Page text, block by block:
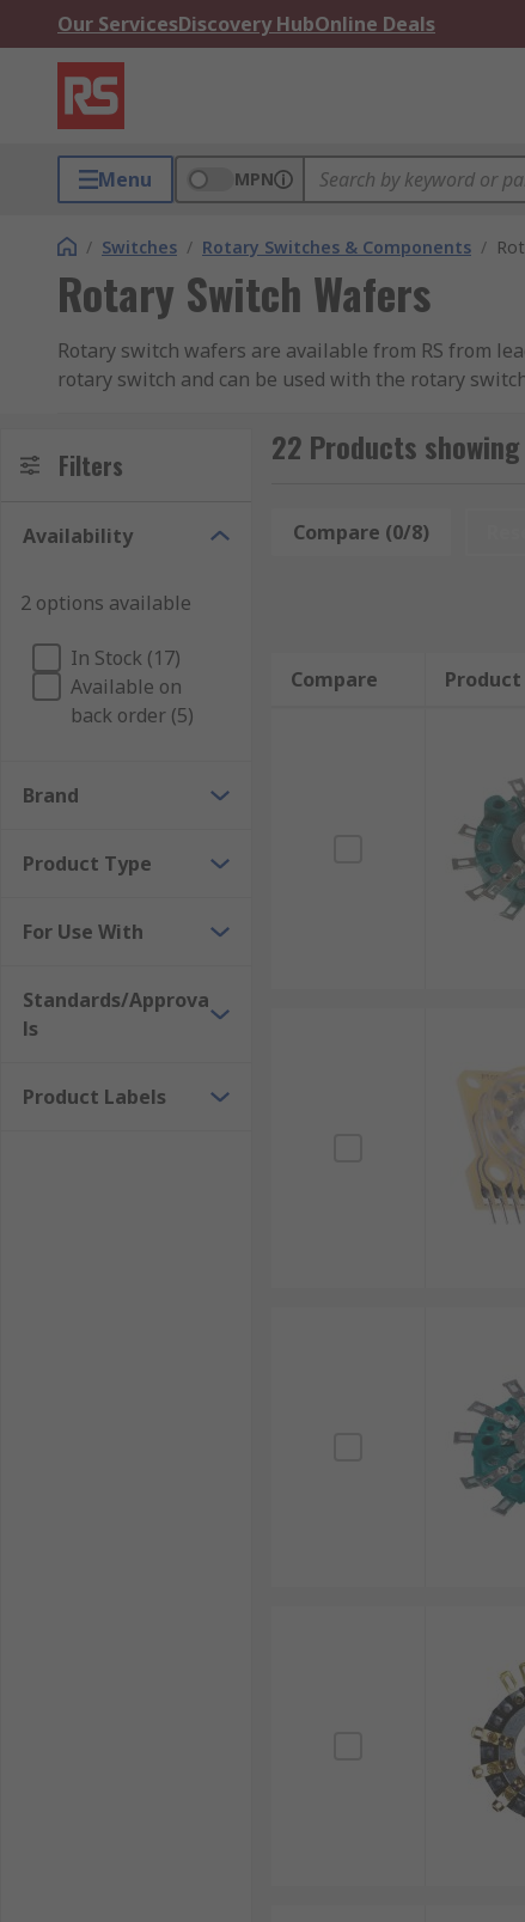
Our ServicesDiscovery HubOnline Deals
Menu MPN
/ Switches / Rotary Switches & Components /
Rotary Switch Wafers
Rotary switch wafers are available from RS from
rotary switch and can be used with the rotary
Filters
Availability
2 options available
In Stock (17)
Available on
back order (5)
Brand
Product Type
For Use With
Standards/Approva
ls
Product Labels
22 Products
Compare (0/8)
Compare